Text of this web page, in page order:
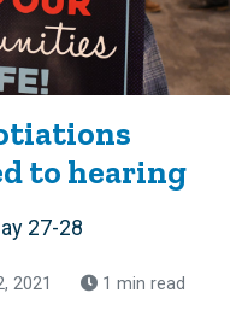
to hearing
27-28
2021 1 min read